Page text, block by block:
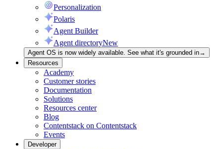
Personalization
Polaris
Agent Builder
Agent directoryNew
Agent OS is now widely available. See what it's grounded in→
Resources
Academy
Customer stories
Documentation
Solutions
Resources center
Blog
Contentstack on Contentstack
Events
Developer